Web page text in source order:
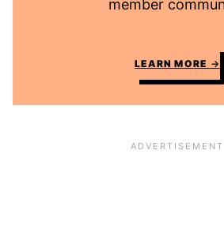
member
LEARN MORE